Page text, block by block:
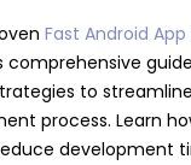
Fast Android
comprehensive
to
process. Learn
development